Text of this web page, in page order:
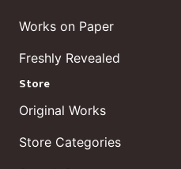
Works on Paper
Freshly Revealed
Store
Original Works
Store Categories